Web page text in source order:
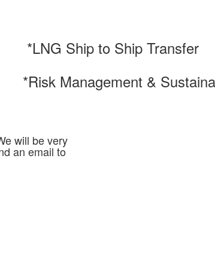
*LNG Ship to Ship Transfer
*Risk Management &
will be very
an email to